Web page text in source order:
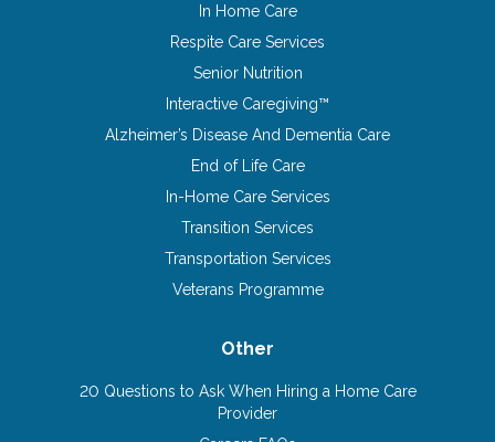
In Home Care
Respite Care Services
Senior Nutrition
Interactive Caregiving™
Alzheimer’s Disease And Dementia Care
End of Life Care
In-Home Care Services
Transition Services
Transportation Services
Veterans Programme
Other
20 Questions to Ask When Hiring a Home Care
Provider